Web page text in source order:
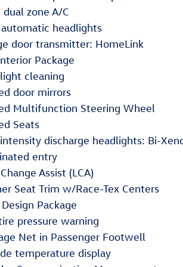
dual zone A/C
headlights
door transmitter: HomeLink
Package
cleaning
door mirrors
Multifunction Steering Wheel
Seats
discharge headlights: Bi-
entry
Assist (LCA)
Seat Trim w/Race-Tex Centers
Package
pressure warning
Net in Passenger Footwell
temperature display